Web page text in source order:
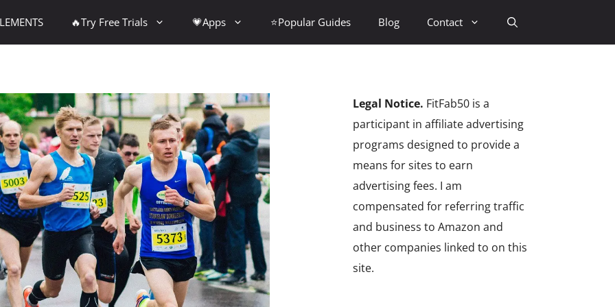
🔥Try Free Trials 💗Apps ⭐Popular Guides Blog Contact
Legal Notice. FitFab50 is a
participant in affiliate advertising
programs designed to provide a
means for sites to earn
advertising fees. I am
compensated for referring traffic
and business to Amazon and
other companies linked to on this
site.